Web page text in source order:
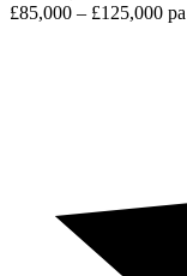
£85,000 – £125,000 pa